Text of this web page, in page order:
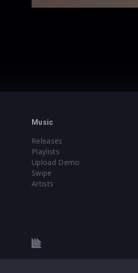
Music
Releases
Playlists
Upload Demo
Swipe
Artists